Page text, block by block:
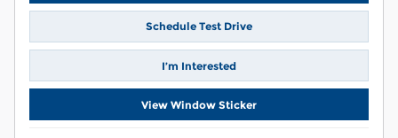
Schedule Test Drive
I’m Interested
View Window Sticker